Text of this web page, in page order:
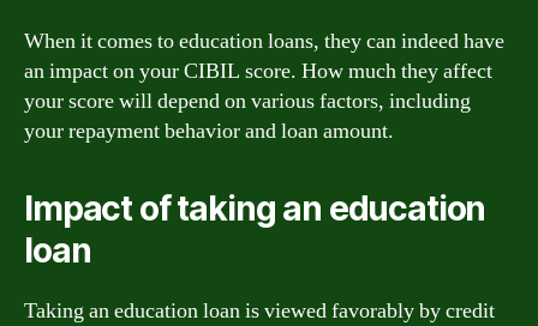
When it comes to education loans, they can indeed have
an impact on your CIBIL score. How much they affect
your score will depend on various factors, including
your repayment behavior and loan amount.
Impact of taking an education
loan
Taking an education loan is viewed favorably by credit